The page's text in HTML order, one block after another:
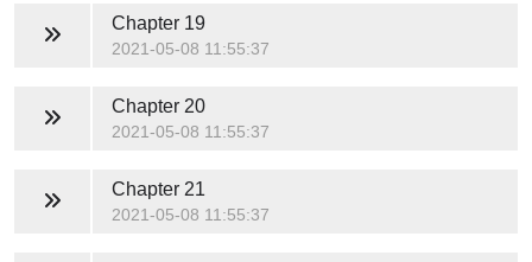
Chapter 19
2021-05-08 11:55:37
Chapter 20
2021-05-08 11:55:37
Chapter 21
2021-05-08 11:55:37